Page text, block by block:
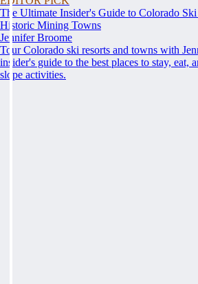
The Ultimate Insider's Guide to Colorado
Historic Mining Towns
Jennifer Broome
Tour Colorado ski resorts and towns with
insider's guide to the best places to stay, eat,
slope activities.